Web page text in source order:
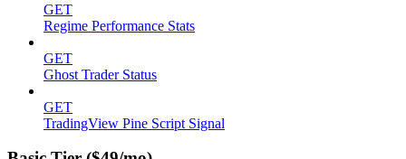
GET
Regime Performance Stats
GET
Ghost Trader Status
GET
TradingView Pine Script Signal